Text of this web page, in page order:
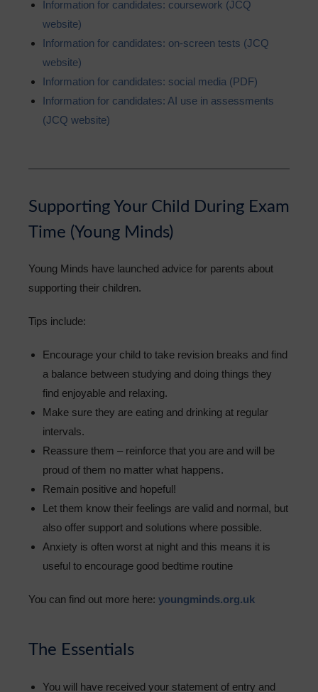
Information for candidates: coursework (JCQ
website)
Information for candidates: on-screen tests (JCQ
website)
Information for candidates: social media (PDF)
Information for candidates: AI use in assessments
(JCQ website)
Supporting Your Child During Exam
Time (Young Minds)
Young Minds have launched advice for parents about
supporting their children.
Tips include:
Encourage your child to take revision breaks and find
a balance between studying and doing things they
find enjoyable and relaxing.
Make sure they are eating and drinking at regular
intervals.
Reassure them – reinforce that you are and will be
proud of them no matter what happens.
Remain positive and hopeful!
Let them know their feelings are valid and normal, but
also offer support and solutions where possible.
Anxiety is often worst at night and this means it is
useful to encourage good bedtime routine
You can find out more here: youngminds.org.uk
The Essentials
You will have received your statement of entry and